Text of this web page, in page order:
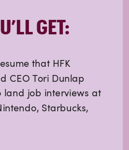
GET:
that HFK
CEO Tori Dunlap
land job interviews at
Starbucks,